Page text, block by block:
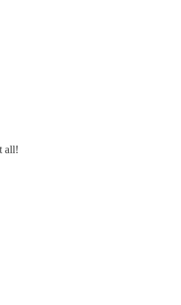
all!